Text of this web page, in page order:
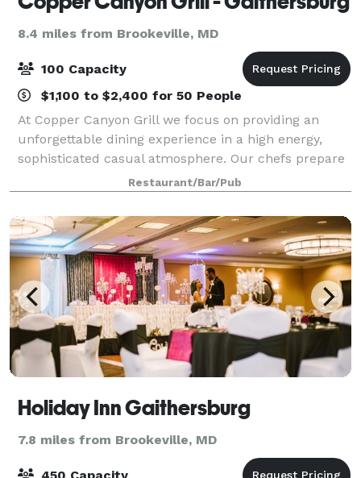
8.4 miles from Brookeville, MD
100 Capacity
$1,100 to $2,400 for 50 People
At Copper Canyon Grill we focus on providing an
unforgettable dining experience in a high energy,
sophisticated casual atmosphere. Our chefs prepare
full-flavored food from scratch daily, using fresh
seasonal ingredients. We stay true to cl
Restaurant/Bar/Pub
Holiday Inn Gaithersburg
7.8 miles from Brookeville, MD